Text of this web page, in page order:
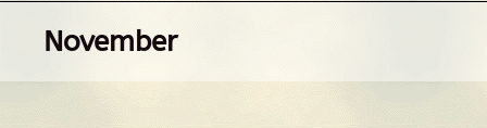
November